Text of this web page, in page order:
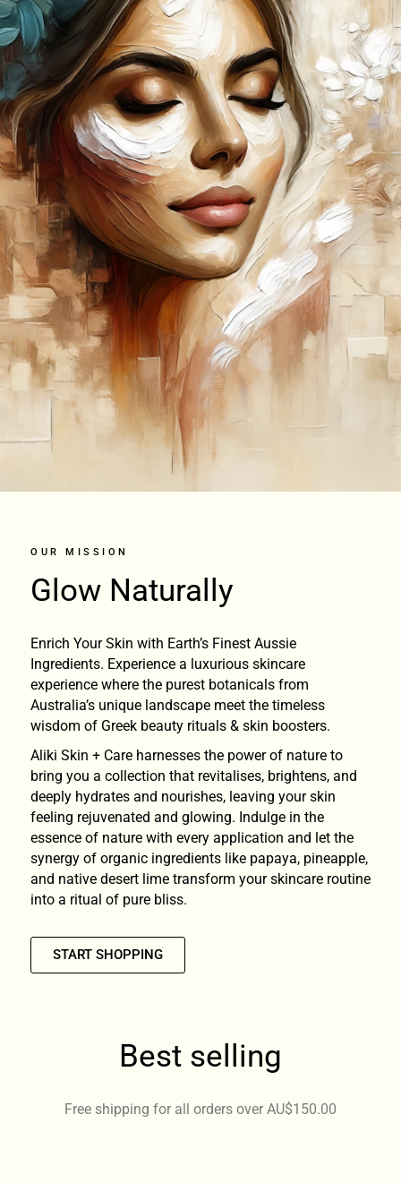
OUR MISSION
Glow Naturally
Enrich Your Skin with Earth’s Finest Aussie
Ingredients. Experience a luxurious skincare
experience where the purest botanicals from
Australia’s unique landscape meet the timeless
wisdom of Greek beauty rituals & skin boosters.
Aliki Skin + Care harnesses the power of nature to
bring you a collection that revitalises, brightens, and
deeply hydrates and nourishes, leaving your skin
feeling rejuvenated and glowing. Indulge in the
essence of nature with every application and let the
synergy of organic ingredients like papaya, pineapple,
and native desert lime transform your skincare routine
into a ritual of pure bliss.
START SHOPPING
Best selling
Free shipping for all orders over AU$150.00